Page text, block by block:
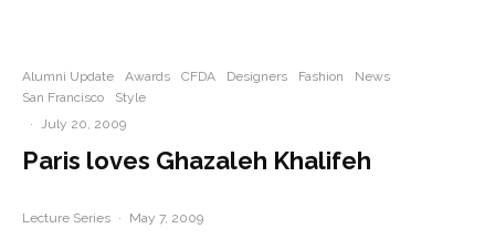
Alumni Update Awards CFDA Designers Fashion
News
San Francisco
Style
· July 20, 2009
Paris loves Ghazaleh Khalifeh
Lecture Series · May 7, 2009